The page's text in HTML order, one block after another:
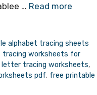
… Read more
alphabet tracing sheets
tracing worksheets for
letter tracing worksheets,
pdf, free printable